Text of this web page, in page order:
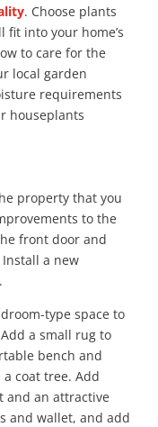
. Choose plants
into your home’s
to care for the
local garden
requirements
houseplants
property that you
to the
front door and
a new
type space to
a small rug to
bench and
coat tree. Add
and an attractive
and wallet, and add